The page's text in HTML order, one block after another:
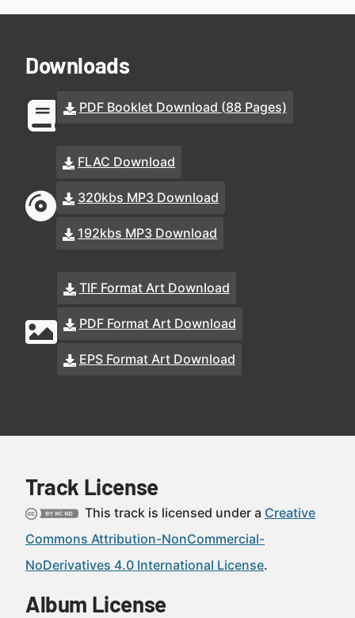
Downloads
PDF Booklet Download (88 Pages)
FLAC Download
320kbs MP3 Download
192kbs MP3 Download
TIF Format Art Download
PDF Format Art Download
EPS Format Art Download
Track License
This track is licensed under a Creative
Commons Attribution-NonCommercial-
NoDerivatives 4.0 International License.
Album License